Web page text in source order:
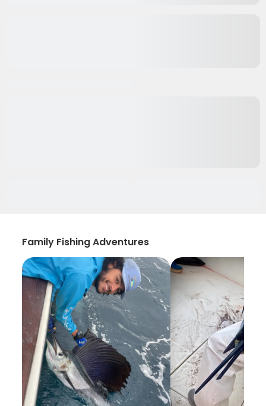
Family Fishing Adventures